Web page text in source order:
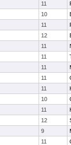
11
10
11
12
11
11
11
11
11
10
11
12
9
11